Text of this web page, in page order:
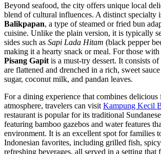
Beyond seafood, the city offers unique local
blend of cultural influences. A distinct specialty
Balikpapan, a type of steamed or fried bun
cuisine. Unlike the plain version, it is typically
sides such as Sapi Lada Hitam (black pepper
making it a hearty snack or meal. For those with
Pisang Gapit is a must-try dessert. It consists
are flattened and drenched in a rich, sweet
sugar, coconut milk, and pandan leaves.
For a dining experience that combines
atmosphere, travelers can visit Kampung Kecil
restaurant is popular for its traditional
featuring bamboo gazebos and water features
environment. It is an excellent spot for families
Indonesian favorites, including grilled fish,
refreshing beverages, all served in a setting that